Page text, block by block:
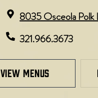
8035 Osceola Polk
321.966.3673
view menus